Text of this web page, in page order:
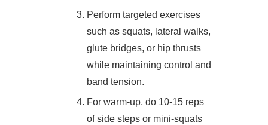
Perform targeted exercises
such as squats, lateral walks,
glute bridges, or hip thrusts
while maintaining control and
band tension.
For warm-up, do 10-15 reps
of side steps or mini-squats